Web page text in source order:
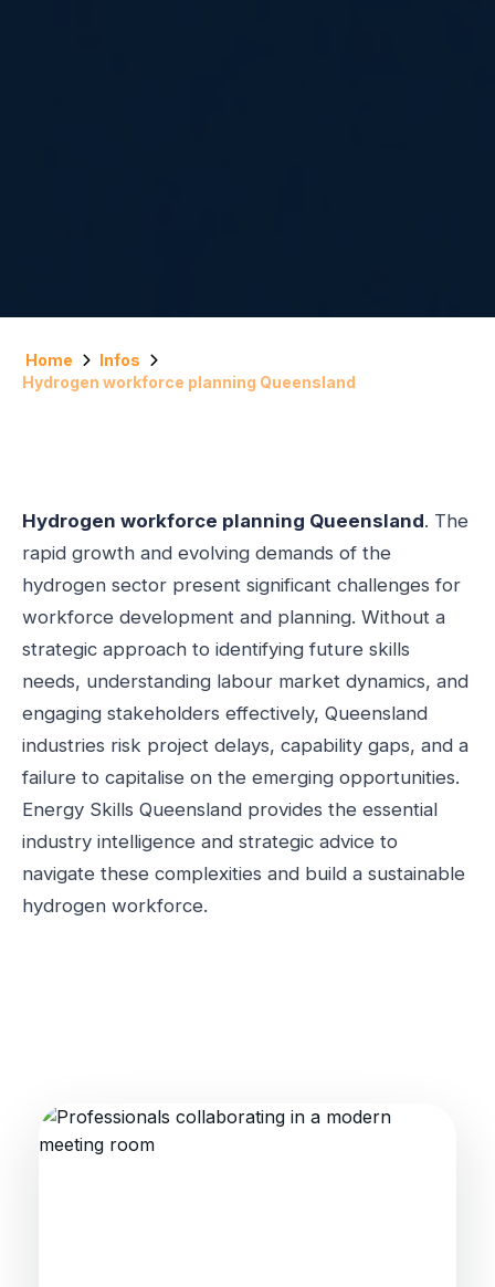
Home
Infos
Hydrogen workforce planning Queensland
Hydrogen workforce planning Queensland. The
rapid growth and evolving demands of the
hydrogen sector present significant challenges for
workforce development and planning. Without a
strategic approach to identifying future skills
needs, understanding labour market dynamics, and
engaging stakeholders effectively, Queensland
industries risk project delays, capability gaps, and a
failure to capitalise on the emerging opportunities.
Energy Skills Queensland provides the essential
industry intelligence and strategic advice to
navigate these complexities and build a sustainable
hydrogen workforce.